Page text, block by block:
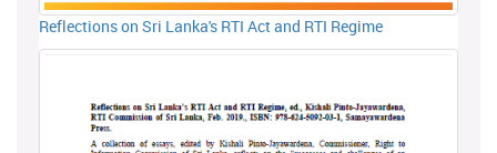
Reflections on Sri Lanka's RTI Act and RTI Regime